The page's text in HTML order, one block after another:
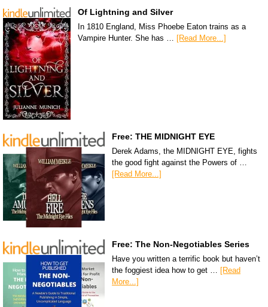
Of Lightning and Silver
In 1810 England, Miss Phoebe Eaton trains as a
Vampire Hunter. She has …
[Read More...]
Free: THE MIDNIGHT EYE
Derek Adams, the MIDNIGHT EYE, fights
the good fight against the Powers of …
[Read More...]
Free: The Non-Negotiables Series
Have you written a terrific book but haven’t
the foggiest idea how to get …
[Read
More...]